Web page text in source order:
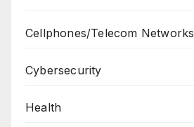
Cellphones/Telecom Networks
Cybersecurity
Health